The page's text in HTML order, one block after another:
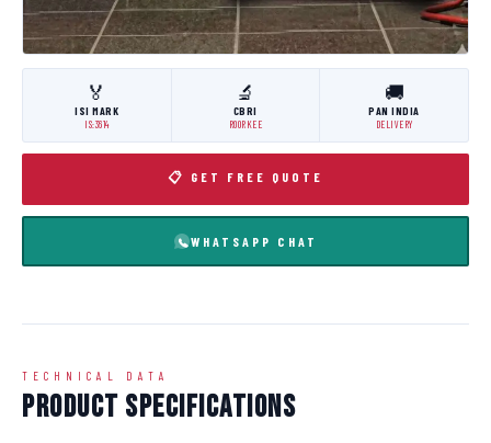
🏅
ISI MARK
IS:3614
🔬
CBRI
ROORKEE
🚚
PAN INDIA
DELIVERY
📋 GET FREE QUOTE
WHATSAPP CHAT
TECHNICAL DATA
Product Specifications